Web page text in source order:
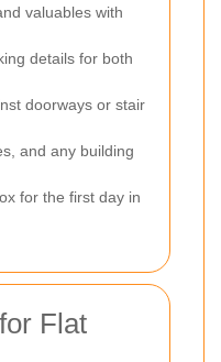
valuables with
details for both
doorways or stair
and any building
for the first day in
Flat